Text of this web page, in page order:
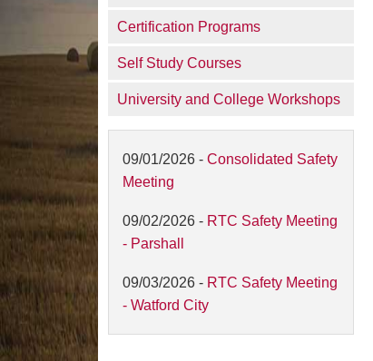
Certification Programs
Self Study Courses
University and College Workshops
09/01/2026 - Consolidated Safety
Meeting
09/02/2026 - RTC Safety Meeting
- Parshall
09/03/2026 - RTC Safety Meeting
- Watford City